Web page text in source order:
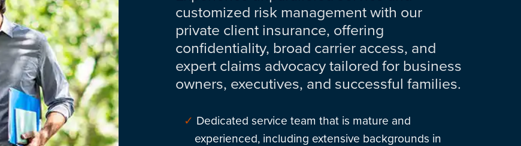
customized risk management with our
private client insurance, offering
confidentiality, broad carrier access, and
expert claims advocacy tailored for business
owners, executives, and successful families.
Dedicated service team that is mature and
experienced, including extensive backgrounds in